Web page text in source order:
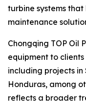
turbine systems
maintenance
Chongqing TOP Oil
equipment to
including projects in
Honduras, among
reflects a broader